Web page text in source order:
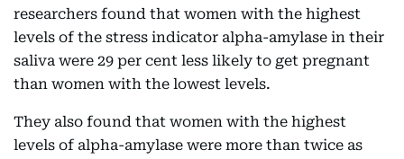
researchers found that women with the highest
levels of the stress indicator alpha-amylase in their
saliva were 29 per cent less likely to get pregnant
than women with the lowest levels.
They also found that women with the highest
levels of alpha-amylase were more than twice as